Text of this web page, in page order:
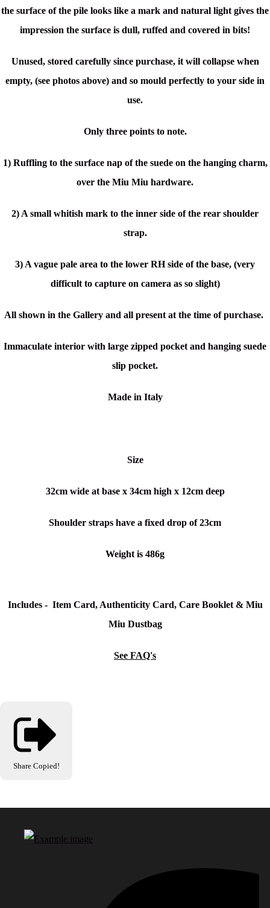
the surface of the pile looks like a mark and natural light gives the
impression the surface is dull, ruffed and covered in bits!
Unused, stored carefully since purchase,it will collapse when
empty, (see photos above) and so mould perfectly to your side in
use.
Only three points to note.
1) Ruffling to the surface nap of the suede on the hanging charm,
over the Miu Miu hardware.
2) A small whitish mark to the inner side of the rear shoulder
strap.
3) A vague pale area to the lower RH side of the base, (very
difficult to capture on camera as so slight)
All shown in the Gallery and all present at the time of purchase.
Immaculate interior with large zipped pocket and hanging suede
slip pocket.
Made in Italy
Size
32cm wide at base x 34cm high x 12cm deep
Shoulder straps have a fixed drop of 23cm
Weight is 486g
Includes - Item Card, Authenticity Card, Care Booklet & Miu
Miu Dustbag
See FAQ's
Share Copied!